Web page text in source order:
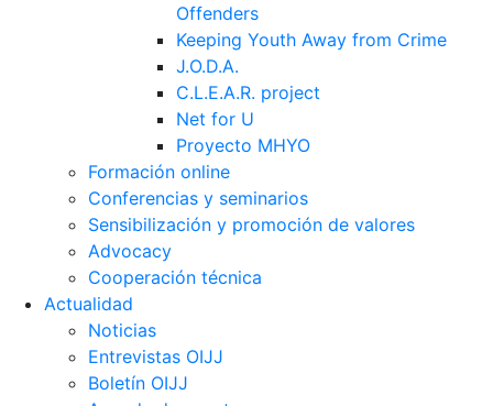
Offenders
Keeping Youth Away from Crime
J.O.D.A.
C.L.E.A.R. project
Net for U
Proyecto MHYO
Formación online
Conferencias y seminarios
Sensibilización y promoción de valores
Advocacy
Cooperación técnica
Actualidad
Noticias
Entrevistas OIJJ
Boletín OIJJ